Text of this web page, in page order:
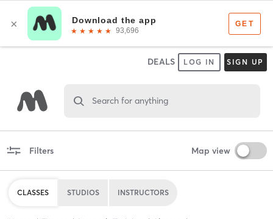
DEALS LOG IN SIGN UP
Search for anything
Filters Map view
CLASSES STUDIOS INSTRUCTORS